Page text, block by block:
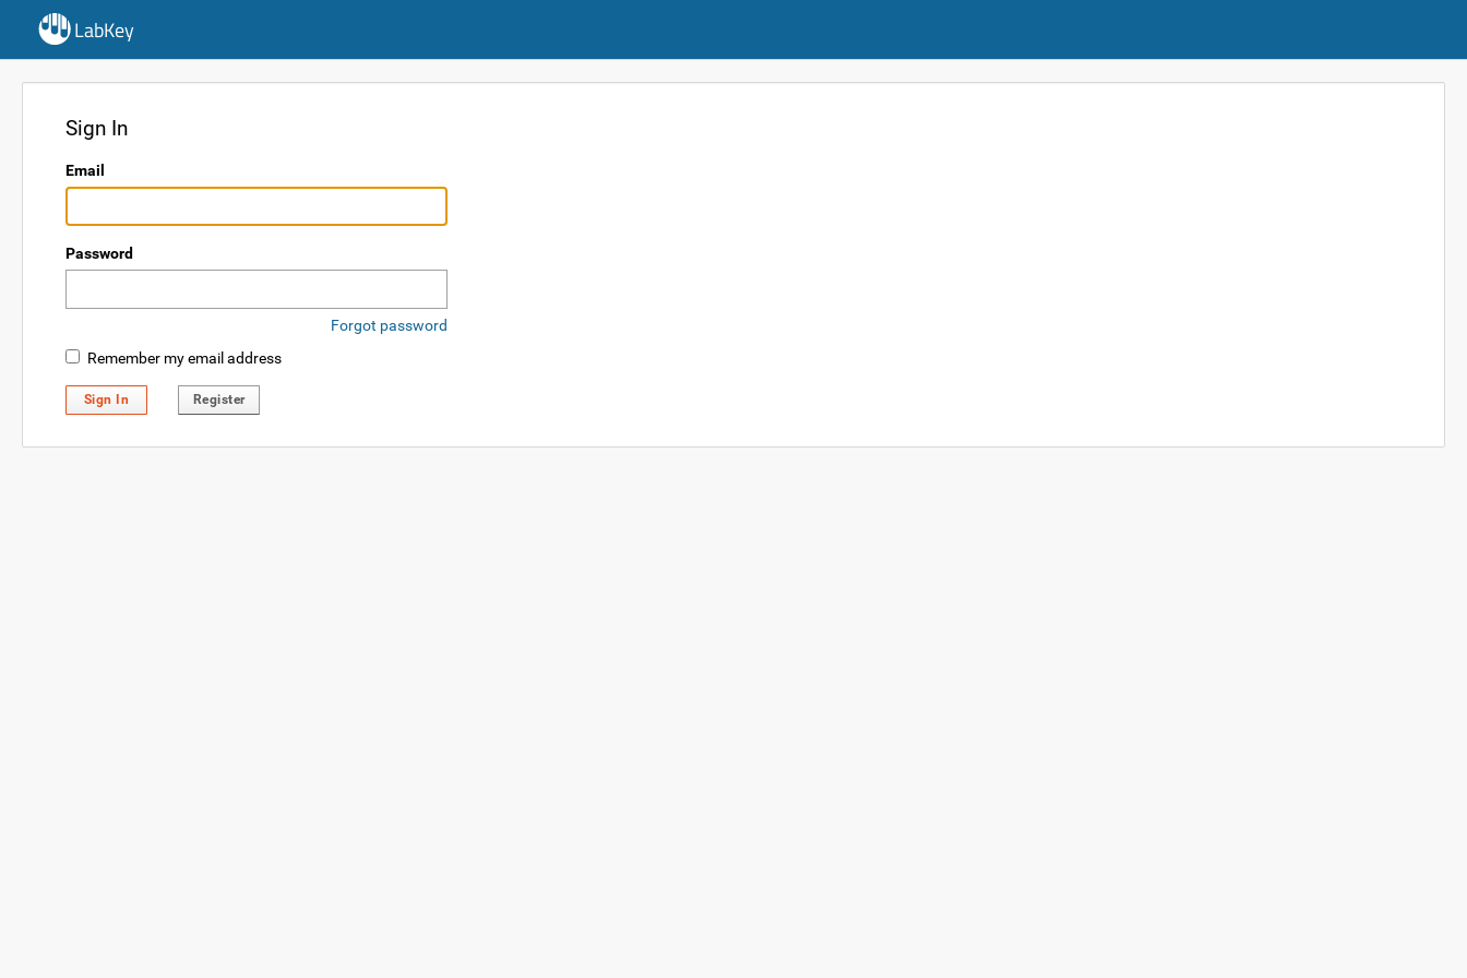
LabKey
Sign In
Email
Password
Forgot password
Remember my email address
Sign In Register